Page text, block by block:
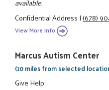
Confidential Address|(678)
View More Info
Marcus Autism Center
(10 miles from selected
Give Help